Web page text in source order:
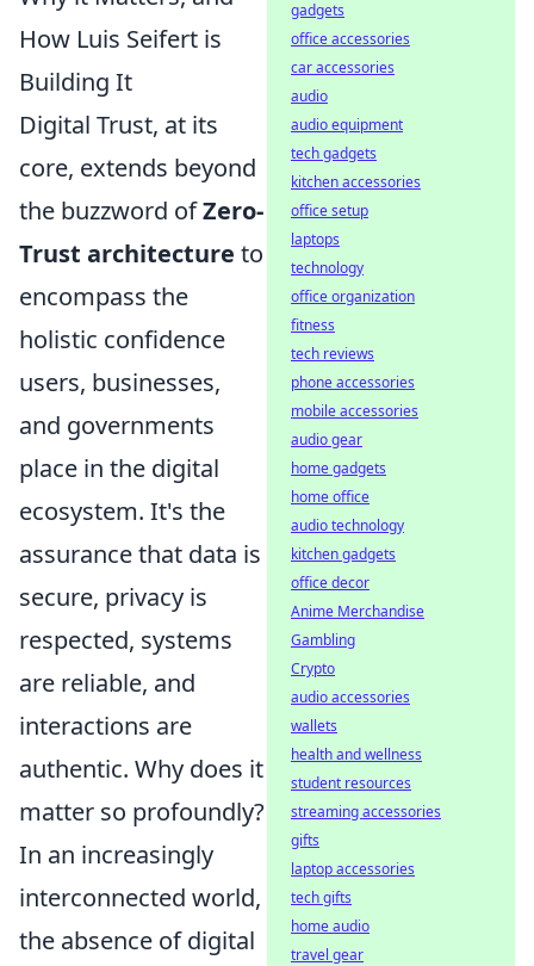
How Luis Seifert is
Building It
Digital Trust, at its
core, extends beyond
the buzzword ofZero-
Trust architecture to
encompass the
holistic confidence
users, businesses,
and governments
place in the digital
ecosystem. It's the
assurance that data is
secure, privacy is
respected, systems
are reliable, and
interactions are
authentic. Why does it
matter so profoundly?
In an increasingly
interconnected world,
the absence of digital
gadgets
office accessories
car accessories
audio
audio equipment
tech gadgets
kitchen accessories
office setup
laptops
technology
office organization
fitness
tech reviews
phone accessories
mobile accessories
audio gear
home gadgets
home office
audio technology
kitchen gadgets
office decor
Anime Merchandise
Gambling
Crypto
audio accessories
wallets
health and wellness
student resources
streaming accessories
gifts
laptop accessories
tech gifts
home audio
travel gear